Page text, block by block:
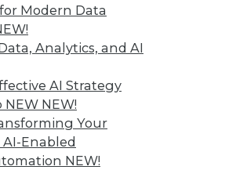
Modern Data
Analytics, and AI
AI Strategy
NEW NEW!
Your
Enabled
NEW!
Big Data Governance,
Forecast, and Sorting
focus on a holistic approach
16 predictions for
data landscape will
and a post-breach